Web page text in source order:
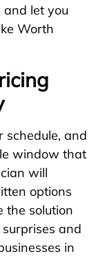
and let you
Worth
schedule, and
window that
will
options
the solution
and
in